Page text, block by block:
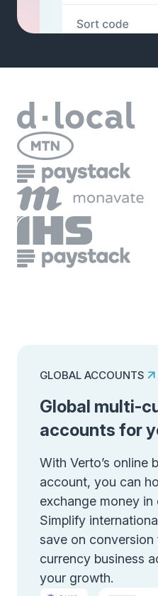
GLOBAL ACCOUNTS
Global multi-
accounts for
With Verto’s online
account, you can
exchange money
Simplify
save on
currency business
your growth.